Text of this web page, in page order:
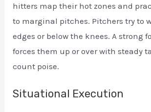
hitters map their hot zones and
to marginal pitches. Pitchers try to
edges or below the knees. A strong
forces them up or over with steady
count poise.
Situational Execution